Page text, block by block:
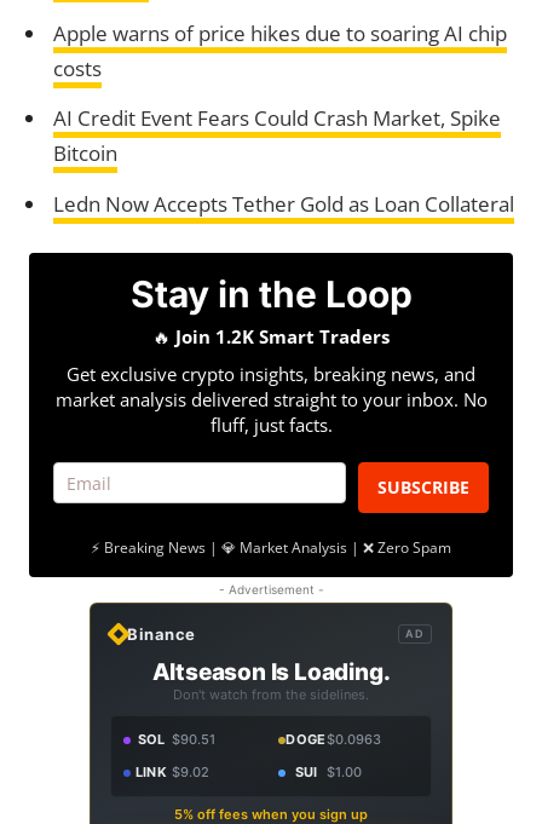
Apple warns of price hikes due to soaring AI chip
costs
AI Credit Event Fears Could Crash Market, Spike
Bitcoin
Ledn Now Accepts Tether Gold as Loan Collateral
Stay in the Loop
🔥 Join 1.2K Smart Traders
Get exclusive crypto insights, breaking news, and
market analysis delivered straight to your inbox. No
fluff, just facts.
SUBSCRIBE
⚡ Breaking News | 💎 Market Analysis | ❌ Zero Spam
- Advertisement -
Binance AD
Altseason Is Loading.
Don't watch from the sidelines.
SOL $90.51 DOGE$0.0963
LINK $9.02 SUI $1.00
5% off fees when you sign up